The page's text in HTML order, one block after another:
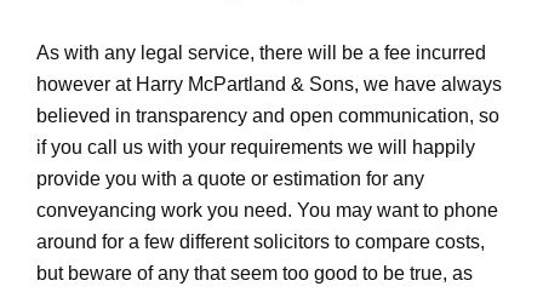
As with any legal service, there will be a fee incurred
however at Harry McPartland & Sons, we have always
believed in transparency and open communication, so
if you call us with your requirements we will happily
provide you with a quote or estimation for any
conveyancing work you need. You may want to phone
around for a few different solicitors to compare costs,
but beware of any that seem too good to be true, as